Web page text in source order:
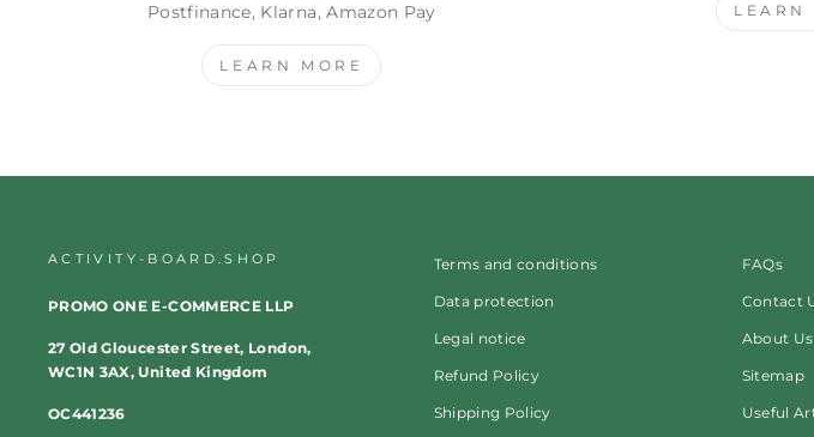
Postfinance, Klarna, Amazon Pay
LEARN MORE
LEARN
ACTIVITY-BOARD.SHOP
PROMO ONE E-COMMERCE LLP
27 Old Gloucester Street, London,
WC1N 3AX, United Kingdom
OC441236
Terms and conditions
Data protection
Legal notice
Refund Policy
Shipping Policy
FAQs
Contact
About Us
Sitemap
Useful